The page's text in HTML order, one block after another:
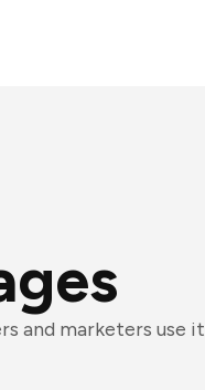
and marketers use it